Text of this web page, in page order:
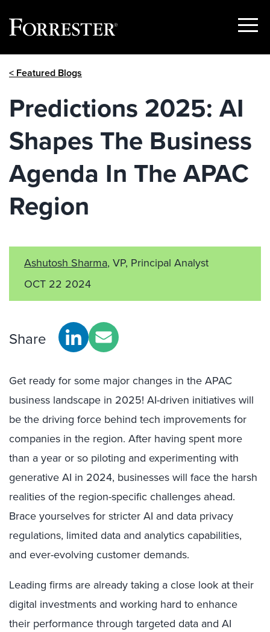
Show
< Featured Blogs
Predictions 2025: AI
Shapes The Business
Agenda In The APAC
Region
Ashutosh Sharma, VP, Principal Analyst
OCT 22 2024
Share
Get ready for some major changes in the APAC
business landscape in 2025! AI-driven initiatives will
be the driving force behind tech improvements for
companies in the region. After having spent more
than a year or so piloting and experimenting with
generative AI in 2024, businesses will face the harsh
realities of the region-specific challenges ahead.
Brace yourselves for stricter AI and data privacy
regulations, limited data and analytics capabilities,
and ever-evolving customer demands.
Leading firms are already taking a close look at their
digital investments and working hard to enhance
their performance through targeted data and AI